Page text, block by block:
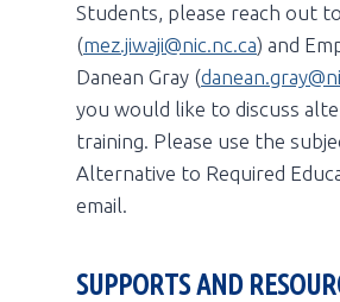
Students, please reach out
(mez.jiwaji@nic.nc.ca) and
Danean Gray (
you would like to discuss
training. Please use the
Alternative to Required
email.
SUPPORTS AND